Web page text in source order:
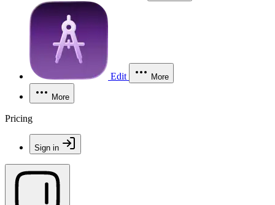
Edit More
More
Pricing
Sign in